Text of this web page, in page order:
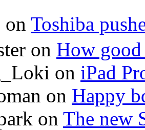
on Toshiba
on How good
on iPad
on Happy
on The new